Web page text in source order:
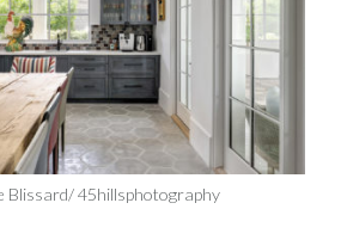
Blissard/ 45hillsphotography